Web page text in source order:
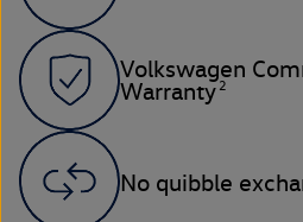
Volkswagen
Warranty 2
No quibble